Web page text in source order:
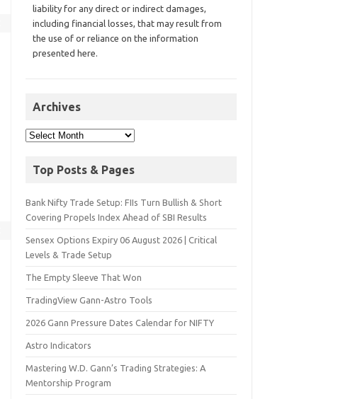
liability for any direct or indirect damages,
including financial losses, that may result from
the use of or reliance on the information
presented here.
Archives
Top Posts & Pages
Bank Nifty Trade Setup: FIIs Turn Bullish & Short
Covering Propels Index Ahead of SBI Results
Sensex Options Expiry 06 August 2026 | Critical
Levels & Trade Setup
The Empty Sleeve That Won
TradingView Gann-Astro Tools
2026 Gann Pressure Dates Calendar for NIFTY
Astro Indicators
Mastering W.D. Gann’s Trading Strategies: A
Mentorship Program